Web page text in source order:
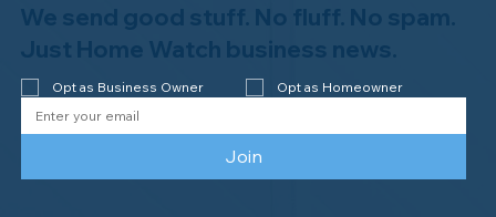
Why Professional Home Watch
Matters - and Why it Costs More
We send good stuff. No fluff. No spam.
Just Home Watch business news.
Opt as Business Owner Opt as Homeowner
Join